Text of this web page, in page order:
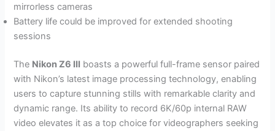
mirrorless cameras
Battery life could be improved for extended shooting
sessions
The Nikon Z6 III boasts a powerful full-frame sensor paired
with Nikon’s latest image processing technology, enabling
users to capture stunning stills with remarkable clarity and
dynamic range. Its ability to record 6K/60p internal RAW
video elevates it as a top choice for videographers seeking